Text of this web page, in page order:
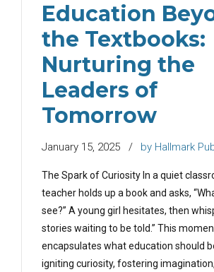
Education
the Textbooks:
Nurturing the
Leaders of
Tomorrow
January 15, 2025 by Hallmark
The Spark of Curiosity In a quiet
teacher holds up a book and asks,
see?” A young girl hesitates, then
stories waiting to be told.” This
encapsulates what education should
igniting curiosity, fostering